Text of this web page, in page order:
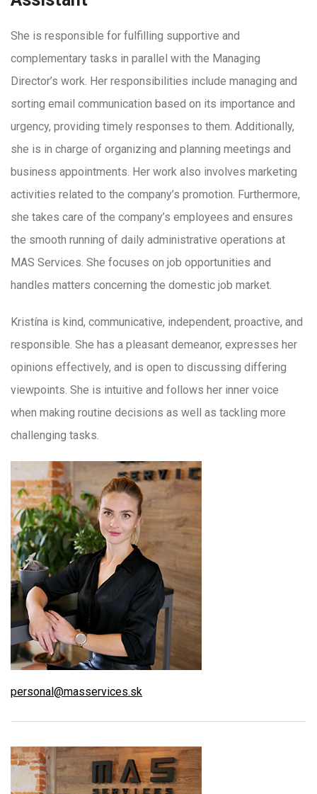
She is responsible for fulfilling supportive and
complementary tasks in parallel with the Managing
Director’s work. Her responsibilities include managing and
sorting email communication based on its importance and
urgency, providing timely responses to them. Additionally,
she is in charge of organizing and planning meetings and
business appointments. Her work also involves marketing
activities related to the company’s promotion. Furthermore,
she takes care of the company’s employees and ensures
the smooth running of daily administrative operations at
MAS Services. She focuses on job opportunities and
handles matters concerning the domestic job market.
Kristína is kind, communicative, independent, proactive, and
responsible. She has a pleasant demeanor, expresses her
opinions effectively, and is open to discussing differing
viewpoints. She is intuitive and follows her inner voice
when making routine decisions as well as tackling more
challenging tasks.
personal@masservices.sk